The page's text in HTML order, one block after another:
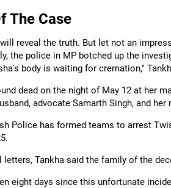
The Case
reveal the truth. But let not an
the police in MP botched up the
body is waiting for cremation,"
dead on the night of May 12 at her
advocate Samarth Singh, and
Police has formed teams to arrest
letters, Tankha said the family of the
eight days since this unfortunate